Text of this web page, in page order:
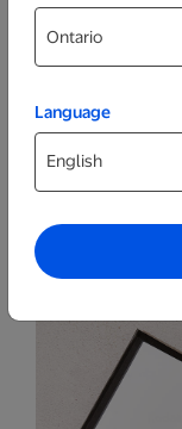
Photo Books
Language